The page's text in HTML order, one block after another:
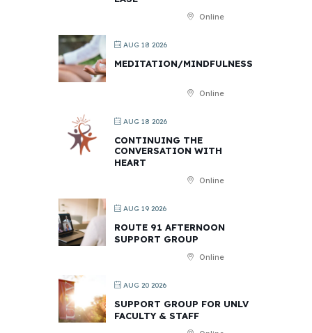
Online
AUG 18 2026
MEDITATION/MINDFULNESS
Online
AUG 18 2026
CONTINUING THE
CONVERSATION WITH
HEART
Online
AUG 19 2026
ROUTE 91 AFTERNOON
SUPPORT GROUP
Online
AUG 20 2026
SUPPORT GROUP FOR UNLV
FACULTY & STAFF